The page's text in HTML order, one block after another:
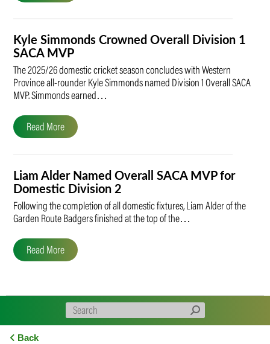
Kyle Simmonds Crowned Overall Division 1
SACA MVP
The 2025/26 domestic cricket season concludes with Western
Province all-rounder Kyle Simmonds named Division 1 Overall SACA
MVP. Simmonds earned…
Read More
Liam Alder Named Overall SACA MVP for
Domestic Division 2
Following the completion of all domestic fixtures, Liam Alder of the
Garden Route Badgers finished at the top of the…
Read More
Back